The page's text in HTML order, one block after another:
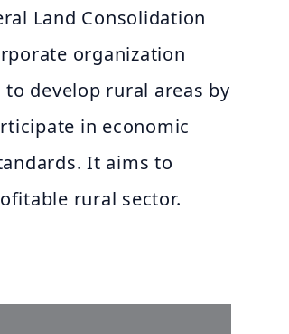
Land Consolidation
organization
develop rural areas by
in economic
It aims to
rural sector.